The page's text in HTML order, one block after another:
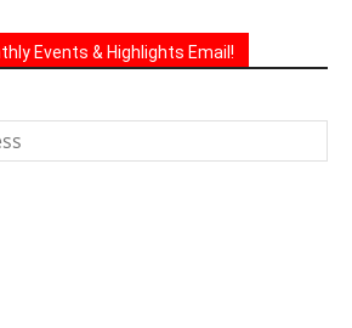
Events & Highlights Email!